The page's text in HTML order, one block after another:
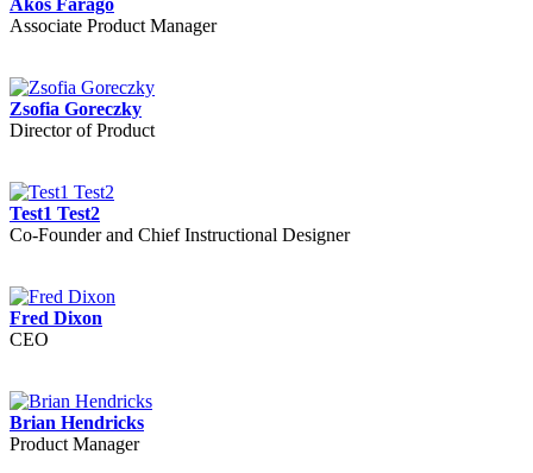
Akos Farago
Associate Product Manager
Zsofia Goreczky
Director of Product
Test1 Test2
Co-Founder and Chief Instructional Designer
Fred Dixon
CEO
Brian Hendricks
Product Manager